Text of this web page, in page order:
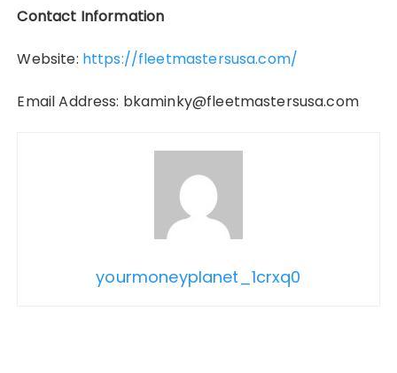
Contact Information
Website: https://fleetmastersusa.com/
Email Address: bkaminky@fleetmastersusa.com
yourmoneyplanet_1crxq0